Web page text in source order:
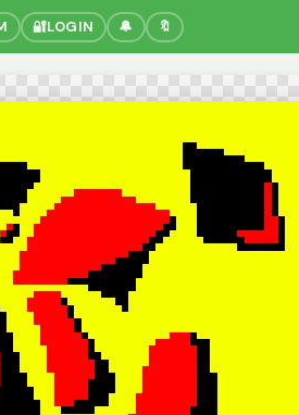
🔐LOGIN 🔔 🔖